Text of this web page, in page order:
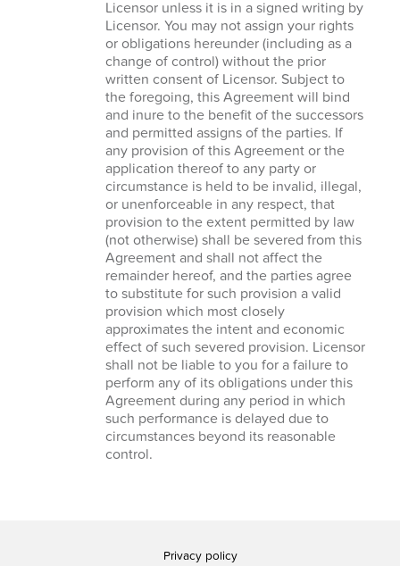
Licensor unless it is in a signed writing by
Licensor. You may not assign your rights
or obligations hereunder (including as a
change of control) without the prior
written consent of Licensor. Subject to
the foregoing, this Agreement will bind
and inure to the benefit of the successors
and permitted assigns of the parties. If
any provision of this Agreement or the
application thereof to any party or
circumstance is held to be invalid, illegal,
or unenforceable in any respect, that
provision to the extent permitted by law
(not otherwise) shall be severed from this
Agreement and shall not affect the
remainder hereof, and the parties agree
to substitute for such provision a valid
provision which most closely
approximates the intent and economic
effect of such severed provision. Licensor
shall not be liable to you for a failure to
perform any of its obligations under this
Agreement during any period in which
such performance is delayed due to
circumstances beyond its reasonable
control.
Privacy policy